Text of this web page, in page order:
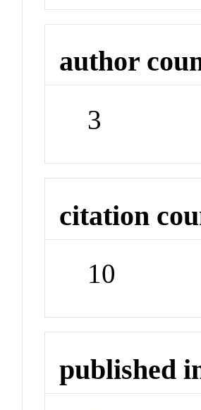
author
3
citation
10
published